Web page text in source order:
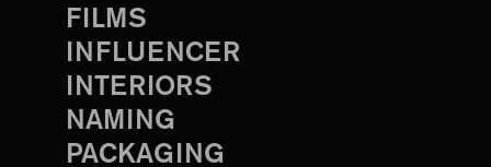
FILMS
INFLUENCER
INTERIORS
NAMING
PACKAGING